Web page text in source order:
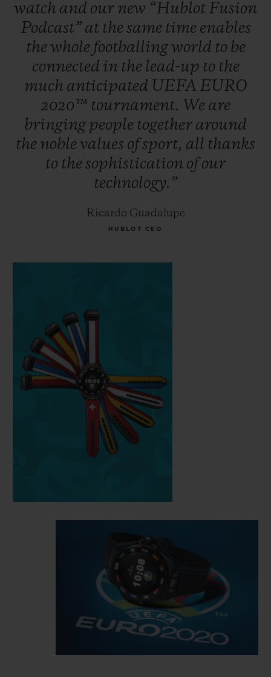
watch and our new “Hublot Fusion
Podcast” at the same time enables
the whole footballingworld to be
connected in the lead-up to the
much anticipated UEFA EURO
2020™ tournament. We are
bringing people together around
the noble values ofsport, all thanks
to the sophistication ofour
technology.”
Ricardo Guadalupe
HUBLOT CEO